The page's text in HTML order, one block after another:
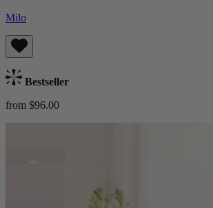
Milo
Bestseller
from $96.00